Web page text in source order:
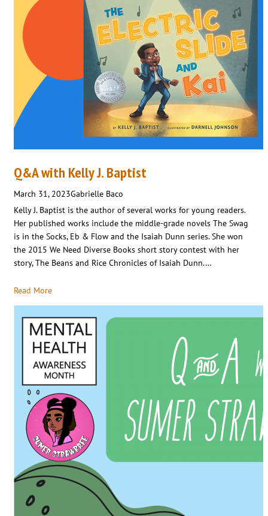
Q&A with Kelly J. Baptist
March 31, 2023Gabrielle Baco
Kelly J. Baptist is the author of several works for young readers.
Her published works include the middle-grade novels The Swag
is in the Socks, Eb & Flow and the Isaiah Dunn series. She won
the 2015 We Need Diverse Books short story contest with her
story, The Beans and Rice Chronicles of Isaiah Dunn.…
Read More